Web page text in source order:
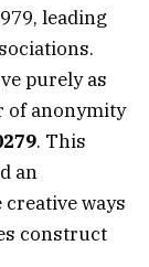
leading
purely as
of anonymity
. This
an
ways
construct